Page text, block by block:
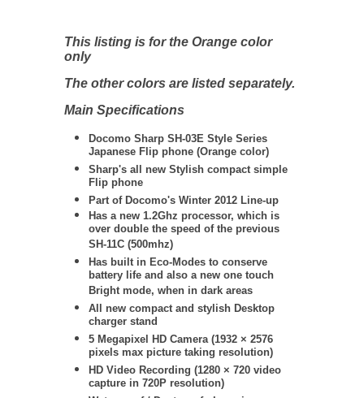
This listing is for the Orange color
only
The other colors are listed separately.
Main Specifications
Docomo Sharp SH-03E Style Series
Japanese Flip phone (Orange color)
Sharp's all new Stylish compact simple
Flip phone
Part of Docomo's Winter 2012 Line-up
Has a new 1.2Ghz processor, which is
over double the speed of the previous
SH-11C (500mhz)
Has built in Eco-Modes to conserve
battery life and also a new one touch
Bright mode, when in dark areas
All new compact and stylish Desktop
charger stand
5 Megapixel HD Camera (1932 × 2576
pixels max picture taking resolution)
HD Video Recording (1280 × 720 video
capture in 720P resolution)